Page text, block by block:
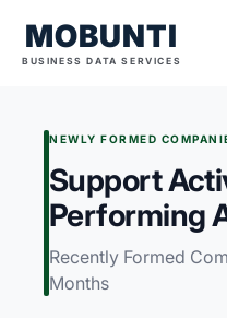
MOBUNTI
BUSINESS DATA SERVICES
NEWLY FORMED
Support
Performing
Recently Formed
Months